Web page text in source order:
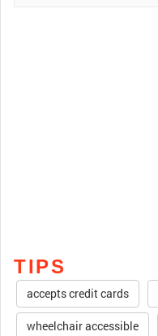
TIPS
accepts credit cards
wheelchair accessible